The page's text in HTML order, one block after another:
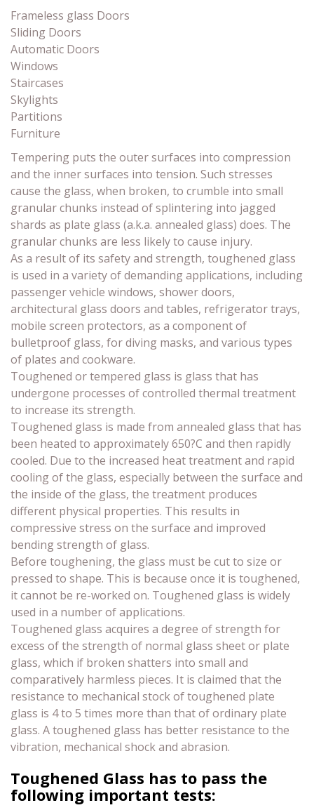
Frameless glass Doors
Sliding Doors
Automatic Doors
Windows
Staircases
Skylights
Partitions
Furniture
Tempering puts the outer surfaces into compression
and the inner surfaces into tension. Such stresses
cause the glass, when broken, to crumble into small
granular chunks instead of splintering into jagged
shards as plate glass (a.k.a. annealed glass) does. The
granular chunks are less likely to cause injury.
As a result of its safety and strength, toughened glass
is used in a variety of demanding applications, including
passenger vehicle windows, shower doors,
architectural glass doors and tables, refrigerator trays,
mobile screen protectors, as a component of
bulletproof glass, for diving masks, and various types
of plates and cookware.
Toughened or tempered glass is glass that has
undergone processes of controlled thermal treatment
to increase its strength.
Toughened glass is made from annealed glass that has
been heated to approximately 650?C and then rapidly
cooled. Due to the increased heat treatment and rapid
cooling of the glass, especially between the surface and
the inside of the glass, the treatment produces
different physical properties. This results in
compressive stress on the surface and improved
bending strength of glass.
Before toughening, the glass must be cut to size or
pressed to shape. This is because once it is toughened,
it cannot be re-worked on. Toughened glass is widely
used in a number of applications.
Toughened glass acquires a degree of strength for
excess of the strength of normal glass sheet or plate
glass, which if broken shatters into small and
comparatively harmless pieces. It is claimed that the
resistance to mechanical stock of toughened plate
glass is 4 to 5 times more than that of ordinary plate
glass. A toughened glass has better resistance to the
vibration, mechanical shock and abrasion.
Toughened Glass has to pass the
following important tests: